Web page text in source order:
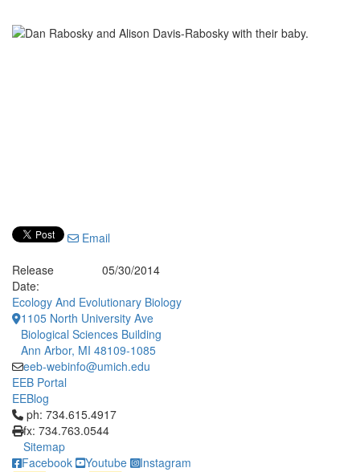
Email
Release
Date:
05/30/2014
Ecology And Evolutionary Biology
1105 North University Ave
Biological Sciences Building
Ann Arbor, MI 48109-1085
eeb-webinfo@umich.edu
EEB Portal
EEBlog
Click to call ph: 734.615.4917
ph: 734.615.4917
fx: 734.763.0544
Sitemap
Facebook
Youtube Instagram